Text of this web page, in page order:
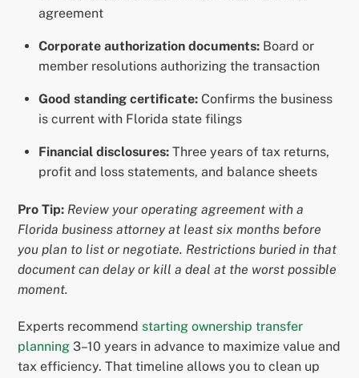
agreement
Corporate authorization documents: Board or
member resolutions authorizing the transaction
Good standing certificate: Confirms the business
is current with Florida state filings
Financial disclosures: Three years of tax returns,
profit and loss statements, and balance sheets
Pro Tip: Review your operating agreement with a
Florida business attorney at least six months before
you plan to list or negotiate. Restrictions buried in that
document can delay or kill a deal at the worst possible
moment.
Experts recommend starting ownership transfer
planning 3–10 years in advance to maximize value and
tax efficiency. That timeline allows you to clean up